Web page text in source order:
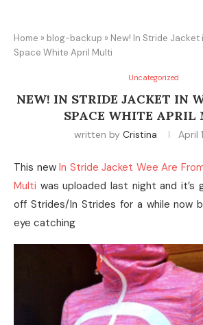
Home » blog-backup » New! In Stride Jacket
Space White April Multi
Uncategorized
NEW! IN STRIDE JACKET IN
SPACE WHITE APRIL
written by Cristina April
This new In Stride Jacket Wee Are
Multi was uploaded last night and it’s
off Strides/In Strides for a while now
eye catching